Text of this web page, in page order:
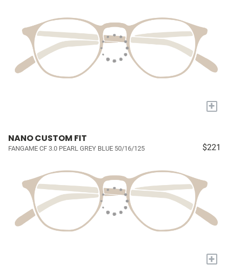
+
NANO CUSTOM FIT
FANGAME CF 3.0 PEARL GREY BLUE 50/16/125 $221
+